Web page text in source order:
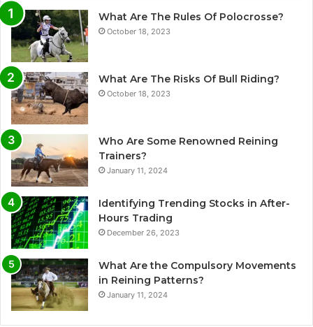
What Are The Rules Of Polocrosse?
October 18, 2023
What Are The Risks Of Bull Riding?
October 18, 2023
Who Are Some Renowned Reining
Trainers?
January 11, 2024
Identifying Trending Stocks in After-
Hours Trading
December 26, 2023
What Are the Compulsory Movements
in Reining Patterns?
January 11, 2024